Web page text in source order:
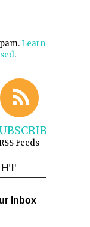
Learn
.
RSS Feeds
Inbox